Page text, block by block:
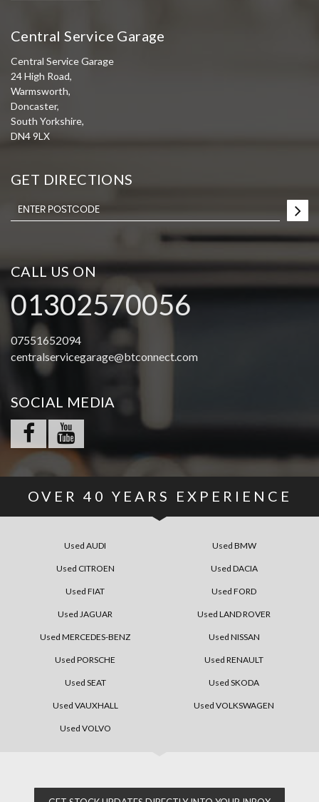
Central Service Garage
Central Service Garage
24 High Road,
Warmsworth,
Doncaster,
South Yorkshire,
DN4 9LX
GET DIRECTIONS
CALL US ON
01302570056
07551652094
centralservicegarage@btconnect.com
SOCIAL MEDIA
OVER 40 YEARS EXPERIENCE
Used AUDI Used BMW
Used CITROEN Used DACIA
Used FIAT Used FORD
Used JAGUAR Used LAND ROVER
Used MERCEDES-BENZ Used NISSAN
Used PORSCHE Used RENAULT
Used SEAT Used SKODA
Used VAUXHALL Used VOLKSWAGEN
Used VOLVO